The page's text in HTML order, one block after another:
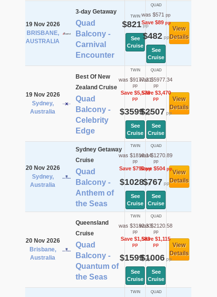
19 Nov 2026
BRISBANE,
AUSTRALIA
3-day Getaway
Quad
Balcony -
Carnival
Encounter
TWIN
$821pp
See
Cruise
QUAD
was $571 pp
Save $89pp
$482pp
See
Cruise
View
Details
19 Nov 2026
Sydney,
Australia
Best Of New
Zealand Cruise
Quad
Balcony -
Celebrity
Edge
TWIN
was $9177.21
pp
Save $5,578
pp
$3599pp
See
Cruise
QUAD
was $5977.34
pp
Save $3,470
pp
$2507 pp
See
Cruise
View
Details
20 Nov 2026
Sydney,
Australia
Sydney Getaway
Cruise
Quad
Balcony -
Anthem of
the Seas
TWIN
was $1818.14
pp
Save $790pp
$1028pp
See
Cruise
QUAD
was $1270.89
pp
Save $504pp
$767 pp
See
Cruise
View
Details
20 Nov 2026
Brisbane,
Australia
Queensland
Cruise
Quad
Balcony -
Quantum of
the Seas
TWIN
was $3182.33
pp
Save $1,583
pp
$1599pp
See
Cruise
QUAD
was $2120.58
pp
Save $1,115
pp
$1006pp
See
Cruise
View
Details
TWIN QUAD